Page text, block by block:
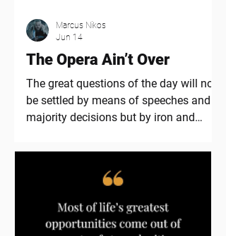
The Opera Ain’t Over
The great questions of the day will not
be settled by means of speeches and
majority decisions but by iron and
the first part of this theme in late April,
things have largely advanced like I
expected including the current
locations of important US warships
designated for what’s coming. And as
Marcus Nikos
Jun 14